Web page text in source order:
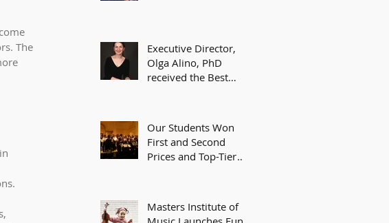
The
Executive Director,
Olga Alino, PhD
received the Best
Our Students Won
First and Second
Prices and Top-Tier
Masters Institute of